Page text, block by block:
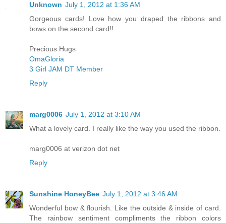
Unknown July 1, 2012 at 1:36 AM
Gorgeous cards! Love how you draped the ribbons and
bows on the second card!!
Precious Hugs
OmaGloria
3 Girl JAM DT Member
Reply
marg0006 July 1, 2012 at 3:10 AM
What a lovely card. I really like the way you used the ribbon.
marg0006 at verizon dot net
Reply
Sunshine HoneyBee July 1, 2012 at 3:46 AM
Wonderful bow & flourish. Like the outside & inside of card.
The rainbow sentiment compliments the ribbon colors